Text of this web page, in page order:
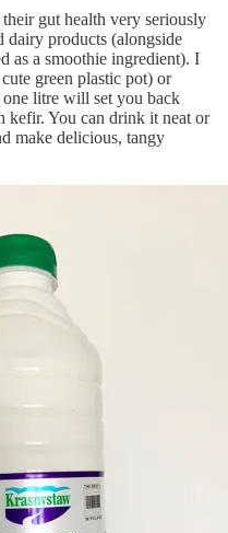
gut health very seriously
dairy products (alongside
as a smoothie ingredient). I
green plastic pot) or
litre will set you back
kefir. You can drink it neat or
make delicious, tangy